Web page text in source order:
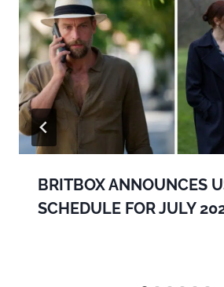
BRITBOX ANNOUNCES
SCHEDULE FOR JULY